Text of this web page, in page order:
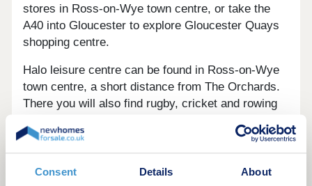
Consent Details About
stores in Ross-on-Wye town centre, or take the
A40 into Gloucester to explore Gloucester Quays
shopping centre.
Halo leisure centre can be found in Ross-on-Wye
town centre, a short distance from The Orchards.
There you will also find rugby, cricket and rowing
from The Orchards, offers a variety of routes to